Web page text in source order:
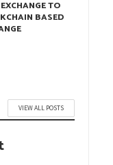
TO
BASED
VIEW ALL POSTS